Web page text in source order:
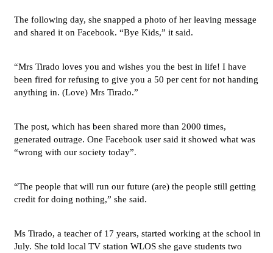
The following day, she snapped a photo of her leaving message
and shared it on Facebook. “Bye Kids,” it said.
“Mrs Tirado loves you and wishes you the best in life! I have
been fired for refusing to give you a 50 per cent for not handing
anything in. (Love) Mrs Tirado.”
The post, which has been shared more than 2000 times,
generated outrage. One Facebook user said it showed what was
“wrong with our society today”.
“The people that will run our future (are) the people still getting
credit for doing nothing,” she said.
Ms Tirado, a teacher of 17 years, started working at the school in
July. She told local TV station WLOS she gave students two